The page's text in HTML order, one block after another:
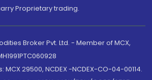
Proprietary trading.
Broker Pvt. Ltd. - Member of MCX,
29500, NCDEX -NCDEX-CO-04-00114.